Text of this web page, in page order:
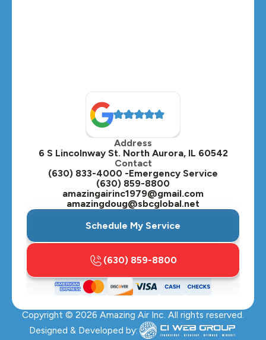
Oak Brook, IL
Oswego, IL
Plainfield, IL
Plano, IL
St. Charles, IL
Streamwood, IL
Sugar Grove, IL
Villa Park, IL
Address
6 S Lincolnway St. North Aurora, IL 60542
Contact
(630) 833-4000 -Emergency Service
(630) 859-8800
amazingairinc1979@gmail.com
amazingdoug@sbcglobal.net
Schedule My Service
(630) 859-8800
Copyright © 2026 Amazing Air Inc. All rights reserved.
Designed & Developed by: